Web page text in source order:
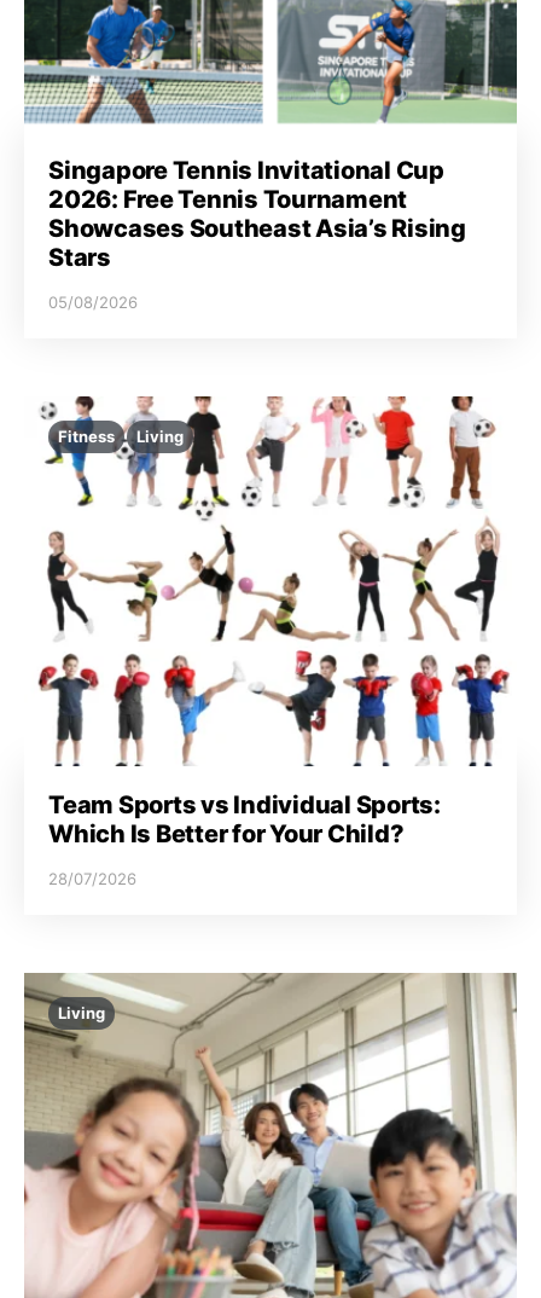
Singapore Tennis Invitational Cup
2026: Free Tennis Tournament
Showcases Southeast Asia’s Rising
Stars
05/08/2026
Fitness Living
Team Sports vs Individual Sports:
Which Is Better for Your Child?
28/07/2026
Living